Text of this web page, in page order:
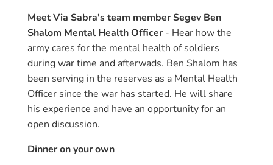
Meet Via Sabra's team member Segev Ben
Shalom Mental Health Officer - Hear how the
army cares for the mental health of soldiers
during war time and afterwads. Ben Shalom has
been serving in the reserves as a Mental Health
Officer since the war has started. He will share
his experience and have an opportunity for an
open discussion.
Dinner on your own